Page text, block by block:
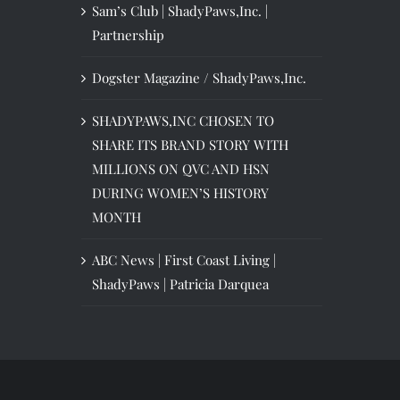
Sam’s Club | ShadyPaws,Inc. |
Partnership
Dogster Magazine / ShadyPaws,Inc.
SHADYPAWS,INC CHOSEN TO
SHARE ITS BRAND STORY WITH
MILLIONS ON QVC AND HSN
DURING WOMEN’S HISTORY
MONTH
ABC News | First Coast Living |
ShadyPaws | Patricia Darquea